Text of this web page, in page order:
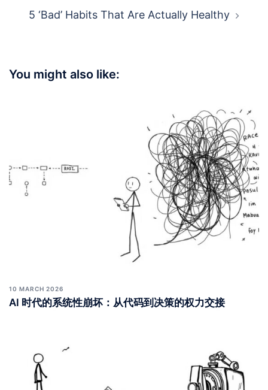
5 ‘Bad’ Habits That Are Actually Healthy
You might also like:
10 MARCH 2026
AI 时代的系统性崩坏：从代码到决策的权力交接